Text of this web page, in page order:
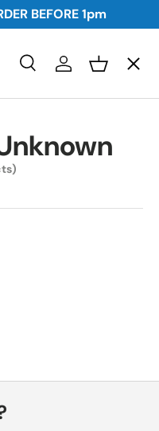
BEFORE1pm
SearchLog inBasket
Menu